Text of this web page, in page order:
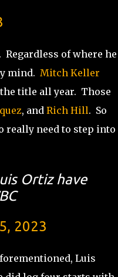
of where he
mind. Mitch Keller
title all year. Those
, and Rich Hill. So
really need to step into
Ortiz have
2023
Luis